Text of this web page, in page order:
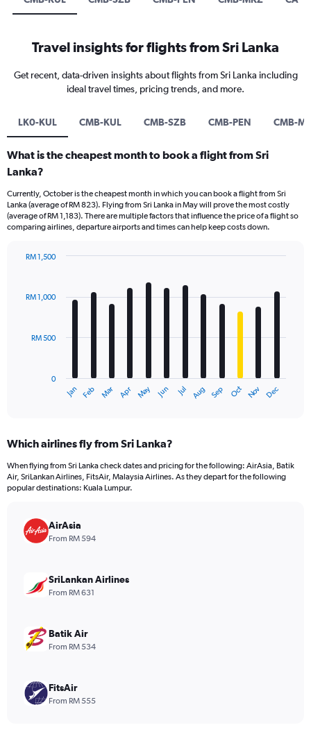
Travel insights for flights from Sri Lanka
Get recent, data-driven insights about flights from Sri Lanka including
ideal travel times, pricing trends, and more.
LK0-KUL CMB-KUL CMB-SZB CMB-PEN CMB-
What is the cheapest month to book a flight from Sri
Lanka?
Currently, October is the cheapest month in which you can book a flight from Sri
Lanka (average of RM 823). Flying from Sri Lanka in May will prove the most costly
(average of RM 1,183). There are multiple factors that influence the price of a flight so
comparing airlines, departure airports and times can help keep costs down.
with
12
The
Range:
categories.
The
values.
Range:
1500.
Jan Feb Mar Apr May Jun Jul Aug Sep Oct Nov Dec
0
RM 500
RM 1,000
RM 1,500
Which airlines fly from Sri Lanka?
When flying from Sri Lanka check dates and pricing for the following: AirAsia, Batik
Air, SriLankan Airlines, FitsAir, Malaysia Airlines. As they depart for the following
popular destinations: Kuala Lumpur.
AirAsia
From RM 594
SriLankan Airlines
From RM 631
Batik Air
From RM 534
FitsAir
From RM 555